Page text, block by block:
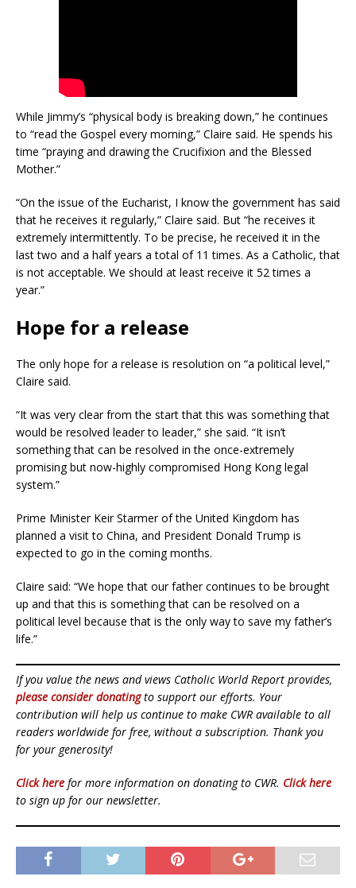
While Jimmy’s “physical body is breaking down,” he continues
to “read the Gospel every morning,” Claire said. He spends his
time “praying and drawing the Crucifixion and the Blessed
Mother.”
“On the issue of the Eucharist, I know the government has said
that he receives it regularly,” Claire said. But “he receives it
extremely intermittently. To be precise, he received it in the
last two and a half years a total of 11 times. As a Catholic, that
is not acceptable. We should at least receive it 52 times a
year.”
Hope for a release
The only hope for a release is resolution on “a political level,”
Claire said.
“It was very clear from the start that this was something that
would be resolved leader to leader,” she said. “It isn’t
something that can be resolved in the once-extremely
promising but now-highly compromised Hong Kong legal
system.”
Prime Minister Keir Starmer of the United Kingdom has
planned a visit to China, and President Donald Trump is
expected to go in the coming months.
Claire said: “We hope that our father continues to be brought
up and that this is something that can be resolved on a
political level because that is the only way to save my father’s
life.”
If you value the news and views Catholic World Report provides,
please consider donatingto support our efforts. Your
contribution will help us continue to make CWR available to all
readers worldwide for free, without a subscription. Thank you
for your generosity!
Click here for more information on donating to CWR. Click here
to sign up for our newsletter.